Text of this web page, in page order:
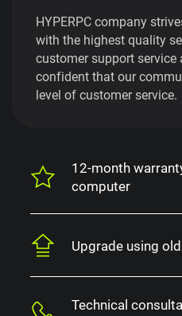
12-month
computer
Upgrade using
Technical
HYPERPC company
with the highest quality
customer support service
confident that our
level of customer service.